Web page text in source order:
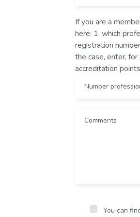
If you are a
here: 1. which
registration
the case, enter,
accreditation
You can